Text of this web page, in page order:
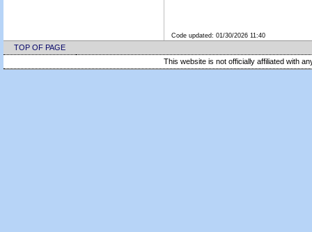
Code updated: 01/30/2026 11:40
TOP OF PAGE
This website is not officially affiliated with